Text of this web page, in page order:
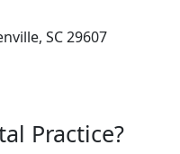
SC 29607
Practice?